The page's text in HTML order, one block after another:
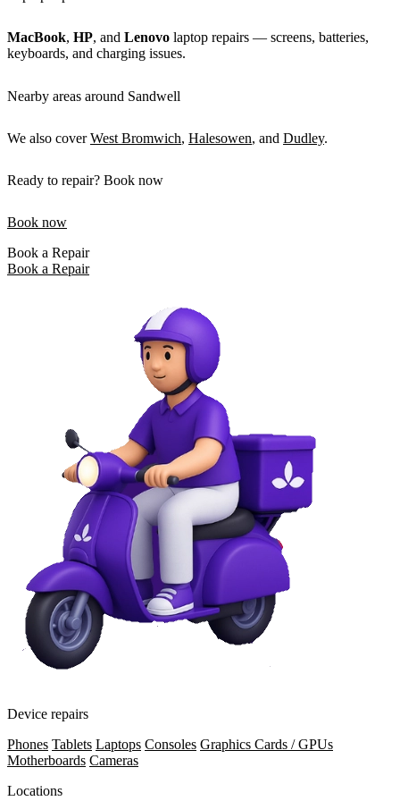
MacBook, HP, and Lenovo laptop repairs — screens, batteries,
keyboards, and charging issues.
Nearby areas around Sandwell
We also coverWest Bromwich, Halesowen, and Dudley.
Ready to repair? Book now
Book now
Book a Repair
Book a Repair
Device repairs
Phones Tablets Laptops Consoles Graphics Cards / GPUs
Motherboards Cameras
Locations